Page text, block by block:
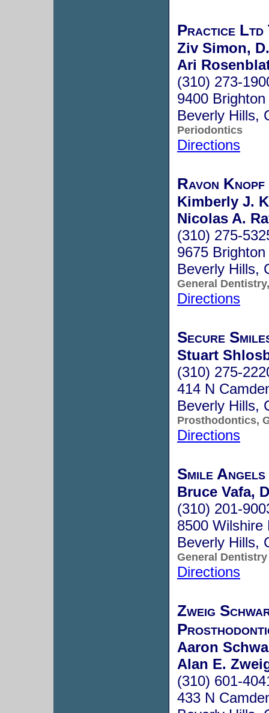
Practice Ltd
Ziv Simon,
Ari
(310) 273-
9400
Beverly Hills,
Periodontics
Directions
Ravon Knopf
Kimberly J.
Nicolas A.
(310) 275-
9675
Beverly Hills,
General
Directions
Secure
Stuart
(310) 275-
414 N
Beverly Hills,
Prosthodontics,
Directions
Smile
Bruce Vafa,
(310) 201-
8500 Wilshire
Beverly Hills,
General Dentistry
Directions
Zweig
Aaron
Alan E.
(310) 601-
433 N